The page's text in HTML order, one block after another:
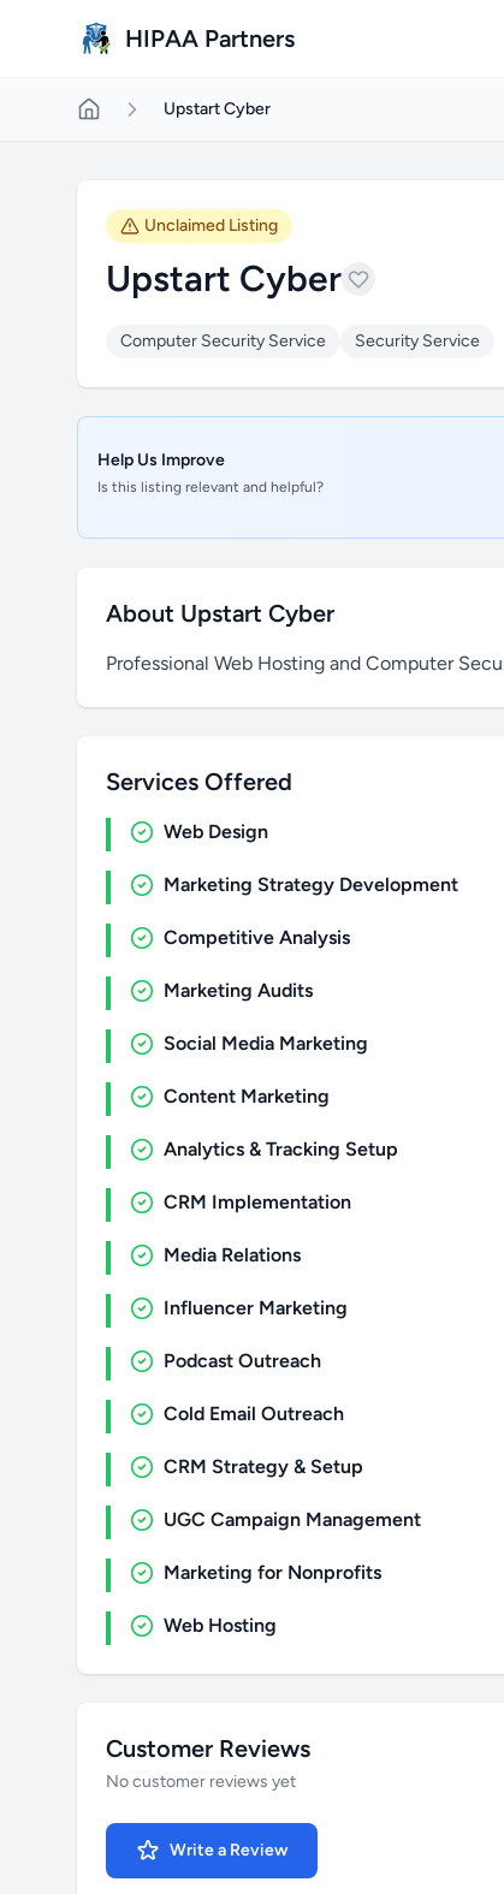
HIPAA Partners
Upstart Cyber
Unclaimed Listing
Upstart Cyber
Computer Security Service Security Service
Help Us Improve
Is this listing relevant and helpful?
About Upstart Cyber
Professional Web Hosting and Computer
Services Offered
Web Design
Marketing Strategy Development
Competitive Analysis
Marketing Audits
Social Media Marketing
Content Marketing
Analytics & Tracking Setup
CRM Implementation
Media Relations
Influencer Marketing
Podcast Outreach
Cold Email Outreach
CRM Strategy & Setup
UGC Campaign Management
Marketing for Nonprofits
Web Hosting
Customer Reviews
No customer reviews yet
Write a Review